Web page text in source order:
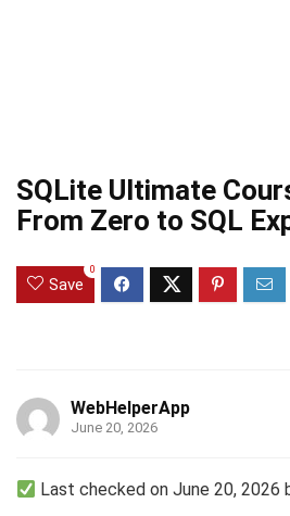
SQLite Ultimate
From Zero to SQL
Save
0
WebHelperApp
June 20, 2026
Last checked on June 20, 2026